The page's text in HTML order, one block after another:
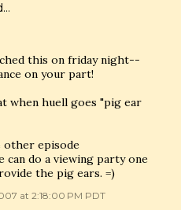
this on friday night--
on your part!
when huell goes "pig ear
other episode
can do a viewing party one
the pig ears. =)
at 2:18:00 PM PDT